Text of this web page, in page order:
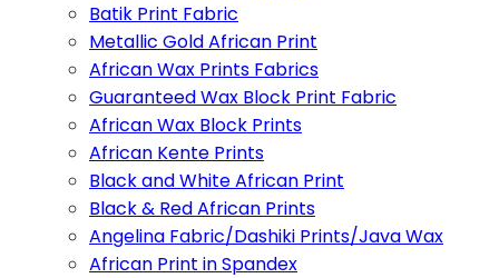
Batik Print Fabric
Metallic Gold African Print
African Wax Prints Fabrics
Guaranteed Wax Block Print Fabric
African Wax Block Prints
African Kente Prints
Black and White African Print
Black & Red African Prints
Angelina Fabric/Dashiki Prints/Java Wax
African Print in Spandex